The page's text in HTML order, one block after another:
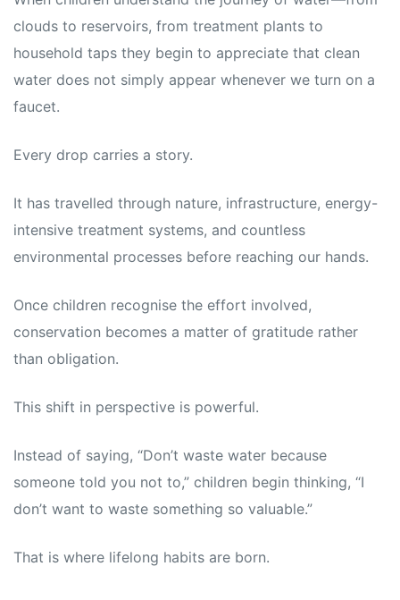
clouds to reservoirs, from treatment plants to
household taps they begin to appreciate that clean
water does not simply appear whenever we turn on a
faucet.
Every drop carries a story.
It has travelled through nature, infrastructure, energy-
intensive treatment systems, and countless
environmental processes before reaching our hands.
Once children recognise the effort involved,
conservation becomes a matter of gratitude rather
than obligation.
This shift in perspective is powerful.
Instead of saying, “Don’t waste water because
someone told you not to,” children begin thinking, “I
don’t want to waste something so valuable.”
That is where lifelong habits are born.